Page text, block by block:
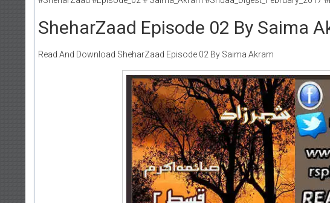
SheharZaad Episode 02 By Saima
Read And Download SheharZaad Episode 02 By Saima Akram